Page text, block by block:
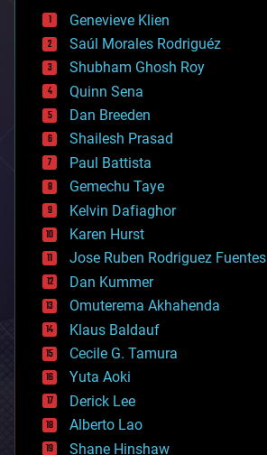
bees
big data
bioengineering
biological
bionic
bioprinting
biotech/medical
bitcoin
blockchains
business
chemistry
climatology
complex systems
computing
cosmology
counterterrorism
cryonics
cryptocurrencies
cybercrime/malcode
cyborgs
defense
disruptive technology
driverless cars
drones
economics
Genevieve Klien
Saúl Morales Rodriguéz
Shubham Ghosh Roy
Quinn Sena
Dan Breeden
Shailesh Prasad
Paul Battista
Gemechu Taye
Kelvin Dafiaghor
Karen Hurst
Jose Ruben Rodriguez Fuentes
Dan Kummer
Omuterema Akhahenda
Klaus Baldauf
Cecile G. Tamura
Yuta Aoki
Derick Lee
Alberto Lao
Shane Hinshaw